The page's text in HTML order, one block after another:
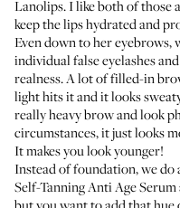
Lanolips. I like both of those
keep the lips hydrated and
Even down to her eyebrows,
individual false eyelashes
realness. A lot of filled-in
light hits it and it looks
really heavy brow and look
circumstances, it just looks
It makes you look younger!
Instead of foundation, we do
Self-Tanning Anti Age Serum
but you want to add that